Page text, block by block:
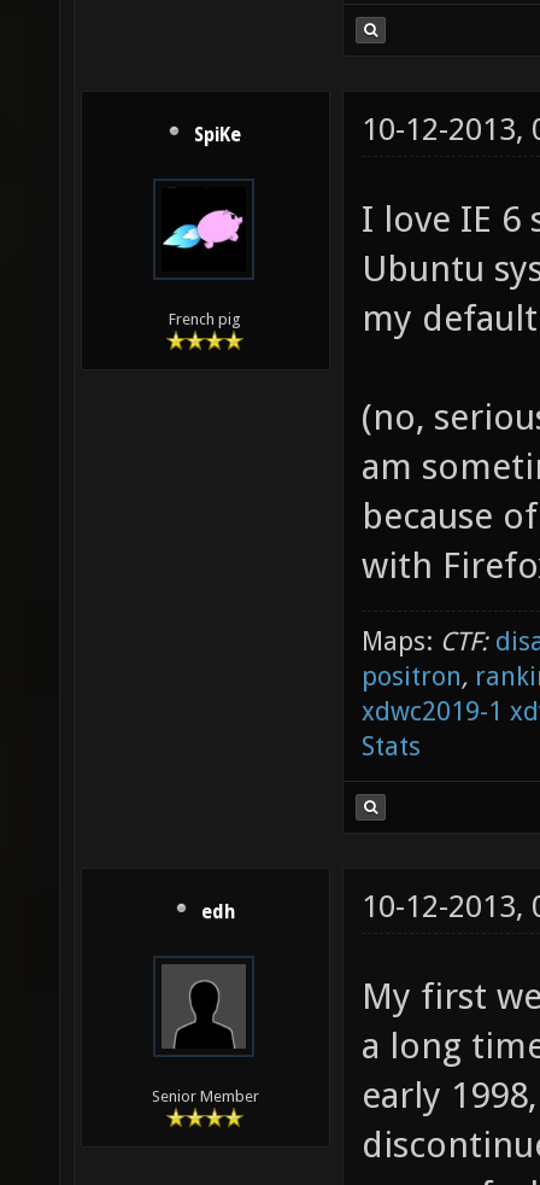
SpiKe
French pig
10-12-2013,
I love IE 6
Ubuntu
my
(no,
am
because
with
Maps: CTF:
positron,
xdwc2019-1
Stats
edh
Senior Member
10-12-2013,
My first
a long
early